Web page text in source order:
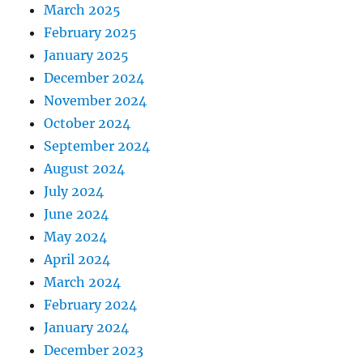
March 2025
February 2025
January 2025
December 2024
November 2024
October 2024
September 2024
August 2024
July 2024
June 2024
May 2024
April 2024
March 2024
February 2024
January 2024
December 2023